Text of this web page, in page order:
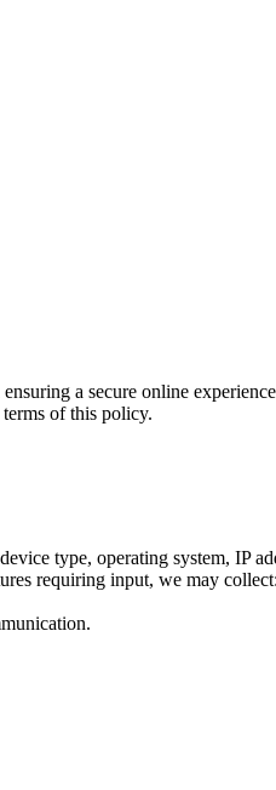
a secure online
of this policy.
type, operating system, IP
requiring input, we may collect: